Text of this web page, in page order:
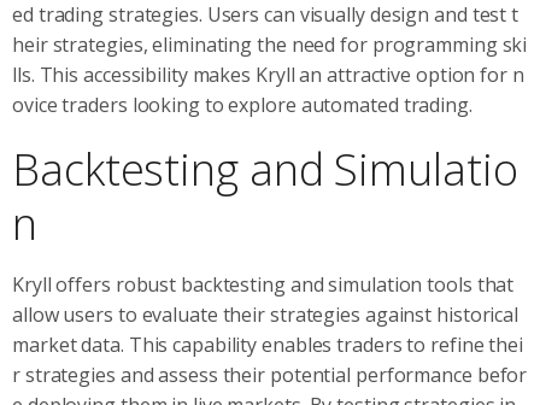
ed trading strategies. Users can visually design and test t
heir strategies, eliminating the need for programming ski
lls. This accessibility makes Kryll an attractive option for n
ovice traders looking to explore automated trading.
Backtesting and Simulatio
n
Kryll offers robust backtesting and simulation tools that
allow users to evaluate their strategies against historical
market data. This capability enables traders to refine thei
r strategies and assess their potential performance befor